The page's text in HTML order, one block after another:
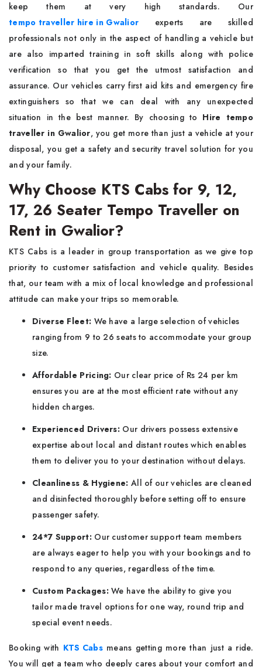
keep them at very high standards. Our
tempo traveller hire in Gwalior experts are skilled
professionals not only in the aspect of handling a vehicle but
are also imparted training in soft skills along with police
verification so that you get the utmost satisfaction and
assurance. Our vehicles carry first aid kits and emergency fire
extinguishers so that we can deal with any unexpected
situation in the best manner. By choosing to Hire tempo
traveller in Gwalior, you get more than just a vehicle at your
disposal, you get a safety and security travel solution for you
and your family.
Why Choose KTS Cabs for 9, 12,
17, 26 Seater Tempo Traveller on
Rent in Gwalior?
KTS Cabs is a leader in group transportation as we give top
priority to customer satisfaction and vehicle quality. Besides
that, our team with a mix of local knowledge and professional
attitude can make your trips so memorable.
Diverse Fleet: We have a large selection of vehicles
ranging from 9 to 26 seats to accommodate your group
size.
Affordable Pricing: Our clear price of Rs 24 per km
ensures you are at the most efficient rate without any
hidden charges.
Experienced Drivers: Our drivers possess extensive
expertise about local and distant routes which enables
them to deliver you to your destination without delays.
Cleanliness & Hygiene: All of our vehicles are cleaned
and disinfected thoroughly before setting off to ensure
passenger safety.
24*7 Support:Our customer support team members
are always eager to help you with your bookings and to
respond to any queries, regardless of the time.
Custom Packages:We have the ability to give you
tailor made travel options for one way, round trip and
special event needs.
Booking with KTS Cabs means getting more than just a ride.
You will get a team who deeply cares about your comfort and